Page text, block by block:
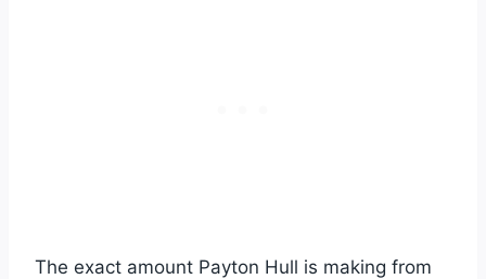
The exact amount Payton Hull is making from